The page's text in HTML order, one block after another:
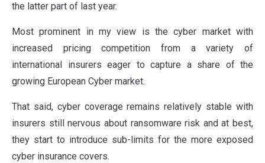
the latter part of last year.
Most prominent in my view is the cyber market with
increased pricing competition from a variety of
international insurers eager to capture a share of the
growing European Cyber market.
That said, cyber coverage remains relatively stable with
insurers still nervous about ransomware risk and at best,
they start to introduce sub-limits for the more exposed
cyber insurance covers.